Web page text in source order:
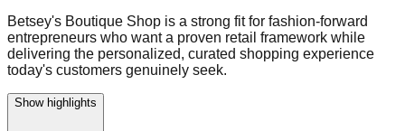
Betsey's Boutique Shop is a strong fit for fashion-forward
entrepreneurs who want a proven retail framework while
delivering the personalized, curated shopping experience
today's customers genuinely seek.
Show highlights